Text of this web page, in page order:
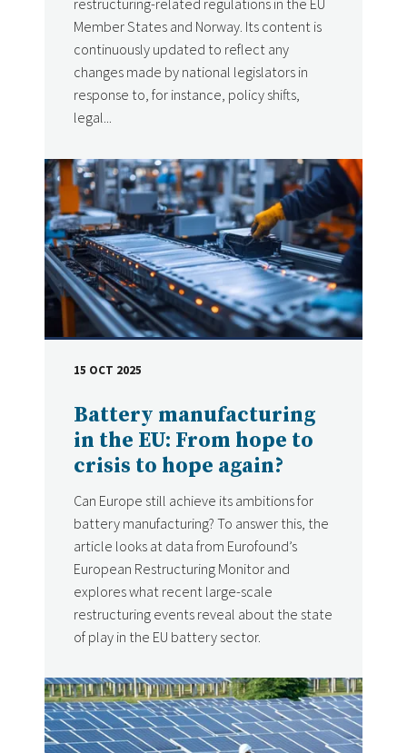
restructuring-related regulations in the EU
Member States and Norway. Its content is
continuously updated to reflect any
changes made by national legislators in
response to, for instance, policy shifts,
legal...
Battery manufacturing
in the EU: From hope to
crisis to hope again?
Can Europe still achieve its ambitions for
battery manufacturing? To answer this, the
article looks at data from Eurofound’s
European Restructuring Monitor and
explores what recent large-scale
restructuring events reveal about the state
of play in the EU battery sector.
DATE
15 OCT 2025